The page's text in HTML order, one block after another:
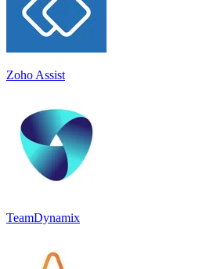
Zoho Assist
TeamDynamix